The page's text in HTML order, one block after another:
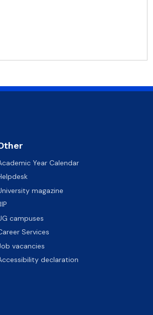
Year Calendar
magazine
campuses
Services
vacancies
declaration